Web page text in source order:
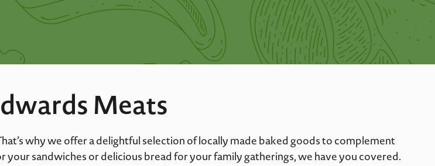
Meats
why we offer a delightful selection of locally made baked goods to complement
sandwiches or delicious bread for your family gatherings, we have you covered.